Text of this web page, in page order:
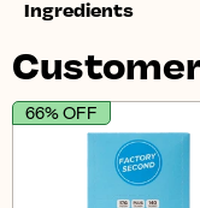
Ingredients
66% OFF